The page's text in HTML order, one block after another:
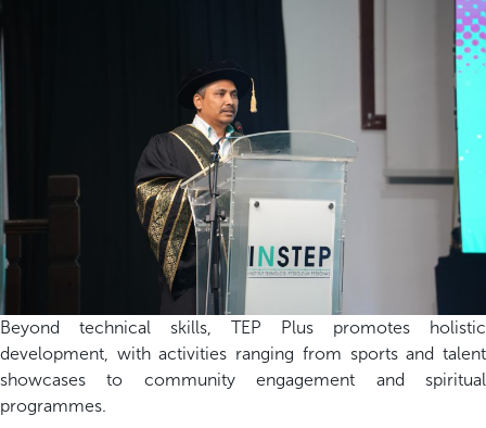
Beyond technical skills, TEP Plus promotes holistic
development, with activities ranging from sports and talent
showcases to community engagement and spiritual
programmes.